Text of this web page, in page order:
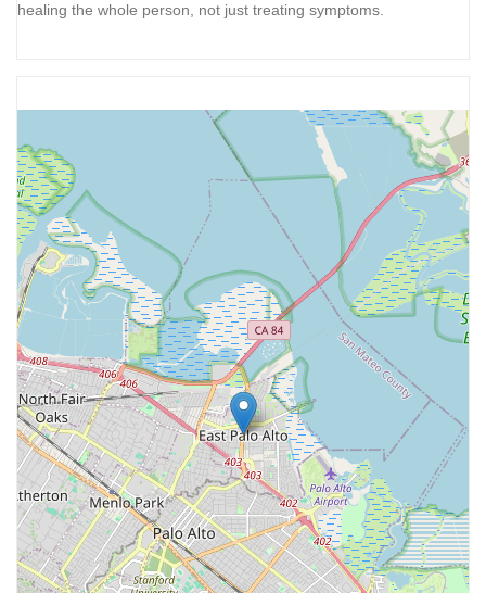
healing the whole person, not just treating symptoms.